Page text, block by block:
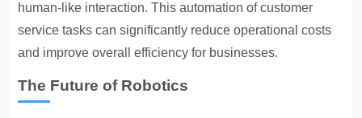
human-like interaction. This automation of customer
service tasks can significantly reduce operational costs
and improve overall efficiency for businesses.
The Future of Robotics